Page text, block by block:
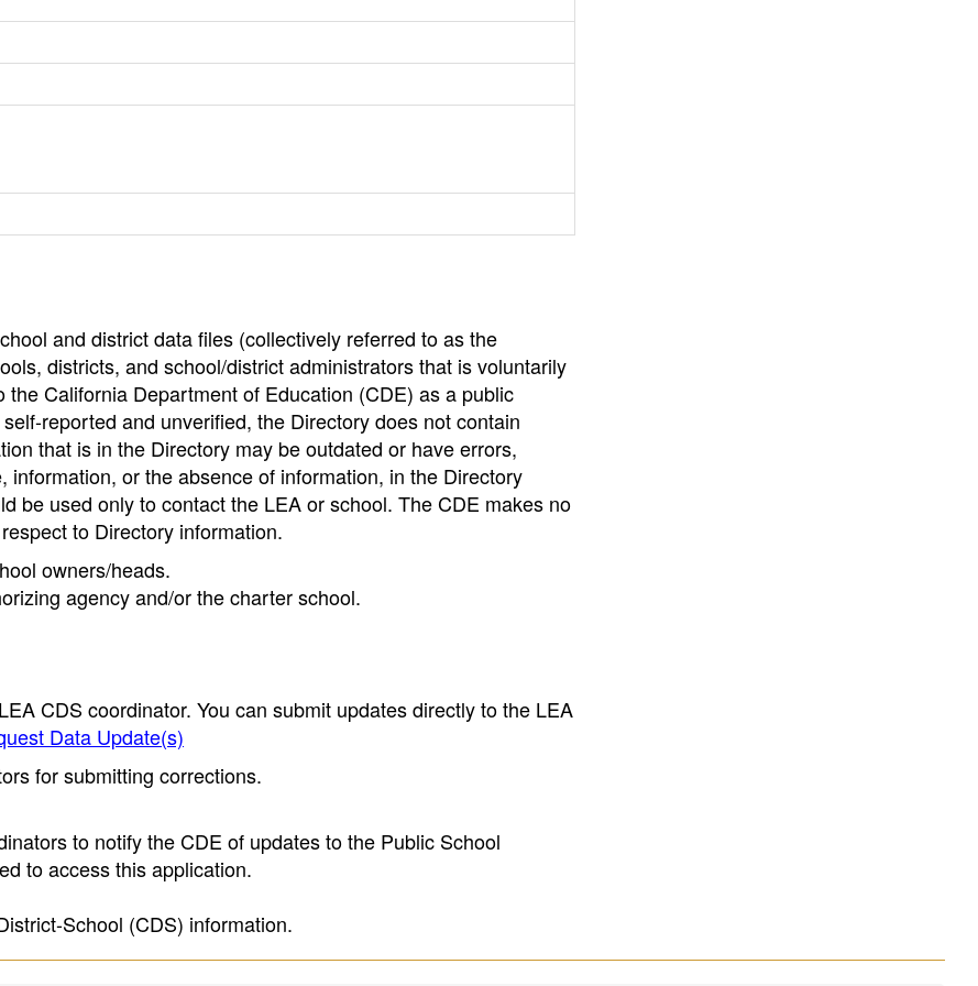
and district data files (collectively referred to as the
districts, and school/district administrators that is voluntarily
California Department of Education (CDE) as a public
reported and unverified, the Directory does not contain
that is in the Directory may be outdated or have errors,
or the absence of information, in the Directory
be used only to contact the LEA or school. The CDE makes no
to Directory information.
owners/heads.
agency and/or the charter school.
CDS coordinator. You can submit updates directly to the LEA
Data Update(s)
for submitting corrections.
to notify the CDE of updates to the Public School
to access this application.
School (CDS) information.